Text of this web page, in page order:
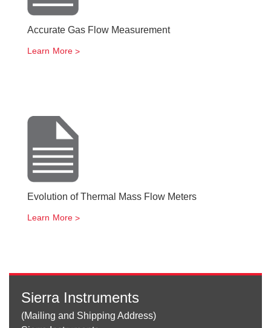
Accurate Gas Flow Measurement
Learn More
Evolution of Thermal Mass Flow Meters
Learn More
Sierra Instruments
(Mailing and Shipping Address)